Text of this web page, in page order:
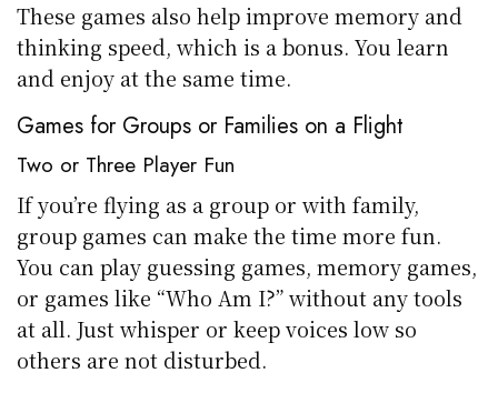
These games also help improve memory and
thinking speed, which is a bonus. You learn
and enjoy at the same time.
Games for Groups or Families on a Flight
Two or Three Player Fun
If you’re flying as a group or with family,
group games can make the time more fun.
You can play guessing games, memory games,
or games like “Who Am I?” without any tools
at all. Just whisper or keep voices low so
others are not disturbed.